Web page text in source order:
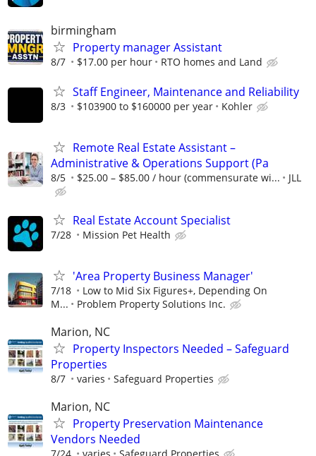
birmingham
Property manager Assistant
8/7 $17.00 per hour RTO homes and Land
Staff Engineer, Maintenance and Reliability
8/3 $103900 to $160000 per year Kohler
Remote Real Estate Assistant –
Administrative & Operations Support (Pa
8/5 $25.00 – $85.00 / hour (commensurate wi... JLL
Real Estate Account Specialist
7/28 Mission Pet Health
'Area Property Business Manager'
7/18
Low to Mid Six Figures+, Depending On
M...
Problem Property Solutions Inc.
Marion, NC
Property Inspectors Needed – Safeguard
Properties
8/7 varies Safeguard Properties
Marion, NC
Property Preservation Maintenance
Vendors Needed